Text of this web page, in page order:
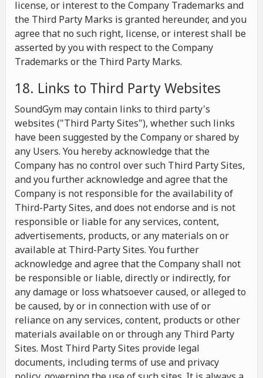
license, or interest to the Company Trademarks and
the Third Party Marks is granted hereunder, and you
agree that no such right, license, or interest shall be
asserted by you with respect to the Company
Trademarks or the Third Party Marks.
18. Links to Third Party Websites
SoundGym may contain links to third party's
websites ("Third Party Sites"), whether such links
have been suggested by the Company or shared by
any Users. You hereby acknowledge that the
Company has no control over such Third Party Sites,
and you further acknowledge and agree that the
Company is not responsible for the availability of
Third-Party Sites, and does not endorse and is not
responsible or liable for any services, content,
advertisements, products, or any materials on or
available at Third-Party Sites. You further
acknowledge and agree that the Company shall not
be responsible or liable, directly or indirectly, for
any damage or loss whatsoever caused, or alleged to
be caused, by or in connection with use of or
reliance on any services, content, products or other
materials available on or through any Third Party
Sites. Most Third Party Sites provide legal
documents, including terms of use and privacy